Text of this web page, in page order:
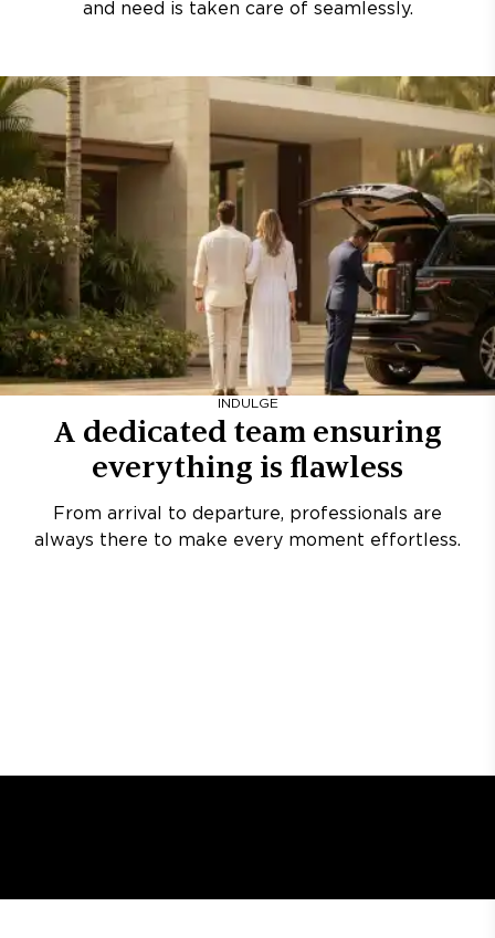
and need is taken care of seamlessly.
INDULGE
A dedicated team ensuring
everything is flawless
From arrival to departure, professionals are
always there to make every moment effortless.